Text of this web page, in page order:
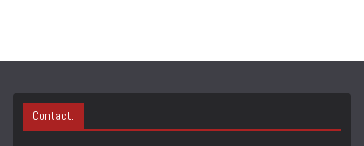
S
Contact: